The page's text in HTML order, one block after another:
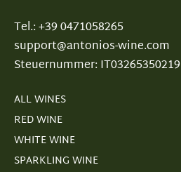
Tel.: +39 0471058265
support@antonios-wine.com
Steuernummer: IT03265350219
ALL WINES
RED WINE
WHITE WINE
SPARKLING WINE